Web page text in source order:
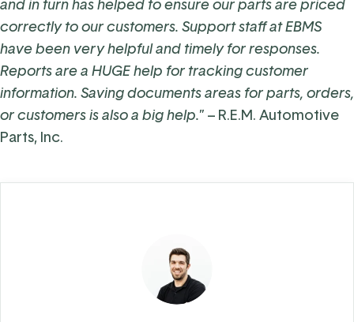
and in turn has helped to ensure our parts are priced
correctly to our customers. Support staff at EBMS
have been very helpful and timely for responses.
Reports are a HUGE help for tracking customer
information. Saving documents areas for parts, orders,
or customers is also a big help.” – R.E.M. Automotive
Parts, Inc.